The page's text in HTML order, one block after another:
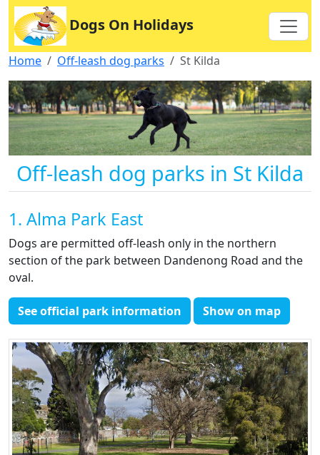
Dogs On Holidays
Home Off-leash dog parks St Kilda
Off-leash dog parks in St Kilda
1. Alma Park East
Dogs are permitted off-leash only in the northern
section of the park between Dandenong Road and the
oval.
See official park information Show on map